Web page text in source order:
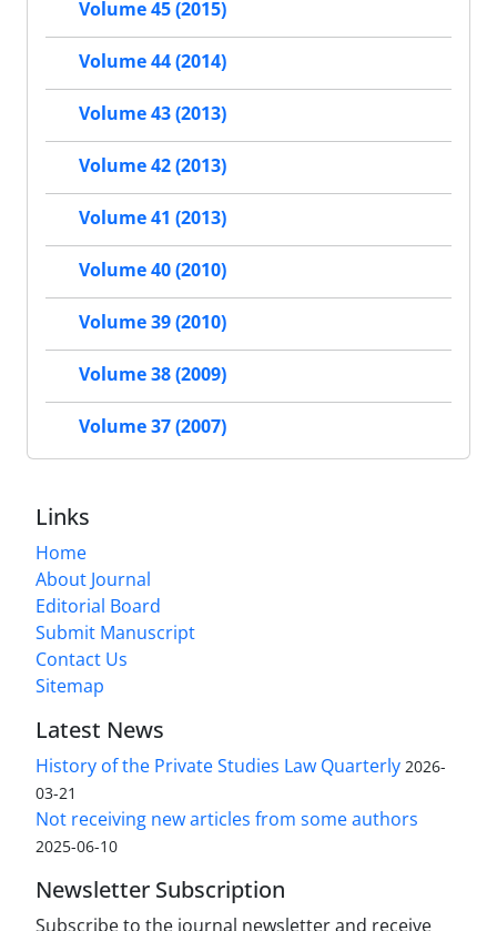
Volume 45 (2015)
Volume 44 (2014)
Volume 43 (2013)
Volume 42 (2013)
Volume 41 (2013)
Volume 40 (2010)
Volume 39 (2010)
Volume 38 (2009)
Volume 37 (2007)
Links
Home
About Journal
Editorial Board
Submit Manuscript
Contact Us
Sitemap
Latest News
History of the Private Studies Law Quarterly 2026-
03-21
Not receiving new articles from some authors
2025-06-10
Newsletter Subscription
Subscribe to the journal newsletter and receive